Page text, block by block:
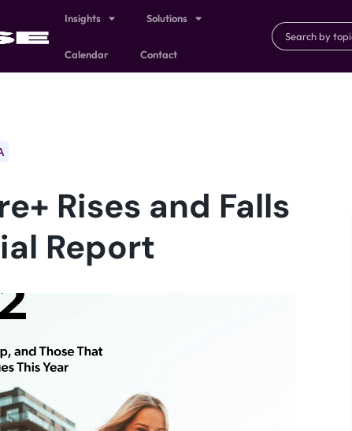
Insights Solutions
Calendar Contact
Rises and Falls
Report